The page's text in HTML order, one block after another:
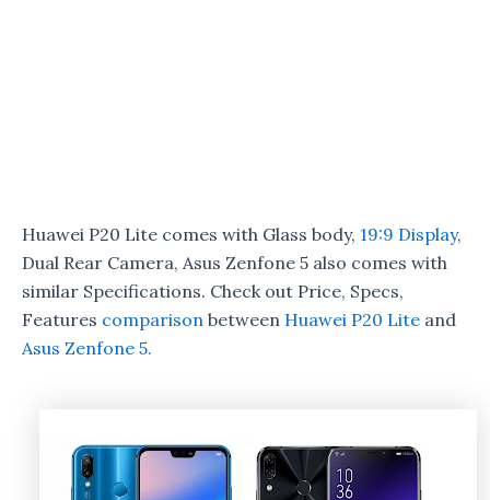
Huawei P20 Lite comes with Glass body, 19:9 Display,
Dual Rear Camera, Asus Zenfone 5 also comes with
similar Specifications. Check out Price, Specs,
Features comparison between Huawei P20 Lite and
Asus Zenfone 5.